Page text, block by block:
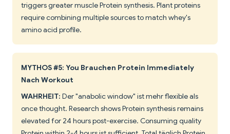
triggers greater muscle Protein synthesis. Plant proteins
require combining multiple sources to match whey's
amino acid profile.
MYTHOS #5: You Brauchen Protein Immediately
Nach Workout
WAHRHEIT: Der "anabolic window" ist mehr flexible als
once thought. Research shows Protein synthesis remains
elevated for 24 hours post-exercise. Consuming quality